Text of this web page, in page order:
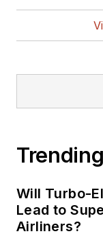
Trending
Will Turbo-
Lead to
Airliners?